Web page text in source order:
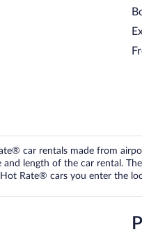
car rentals made from
length of the car rental.
Rate® cars you enter the